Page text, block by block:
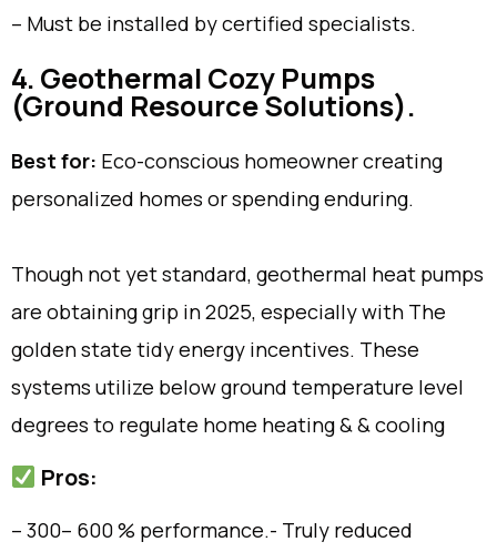
– Must be installed by certified specialists.
4. Geothermal Cozy Pumps
(Ground Resource Solutions).
Best for: Eco-conscious homeowner creating
personalized homes or spending enduring.
Though not yet standard, geothermal heat pumps
are obtaining grip in 2025, especially with The
golden state tidy energy incentives. These
systems utilize below ground temperature level
degrees to regulate home heating & & cooling
Pros:
– 300– 600 % performance.- Truly reduced